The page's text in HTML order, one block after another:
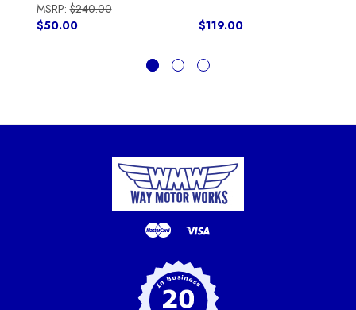
MSRP:$240.00
$50.00
$119.00